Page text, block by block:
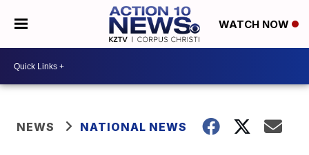
WATCH NOW
NEWS NATIONAL NEWS